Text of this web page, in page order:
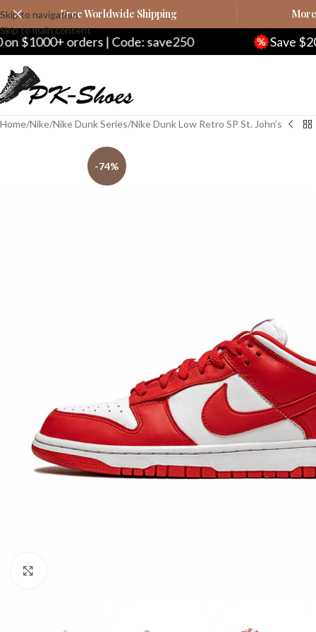
Skip to navigation
Skip to main content
Free Worldwide Shipping
save250 Save $20 on $200+ orders |
Home Nike Nike Dunk Series Nike Dunk Low Retro SP St. John’s
-74%